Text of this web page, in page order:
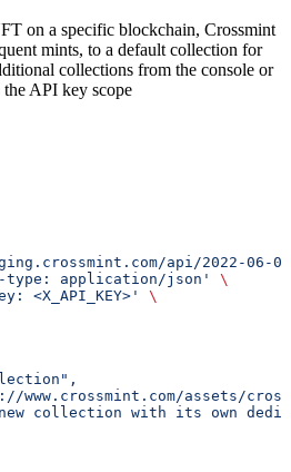
on a specific blockchain, Crossmint
mints, to a default collection for
collections from the console or
API key scope
api/2022-06-
type: application/json'
\
<X_API_KEY>'
\
www.crossmint.com/assets/
collection with its own